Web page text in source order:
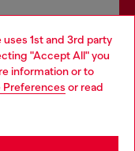
1st and 3rd party
"Accept All" you
information or to
Preferences or read
in store.
but it seems you